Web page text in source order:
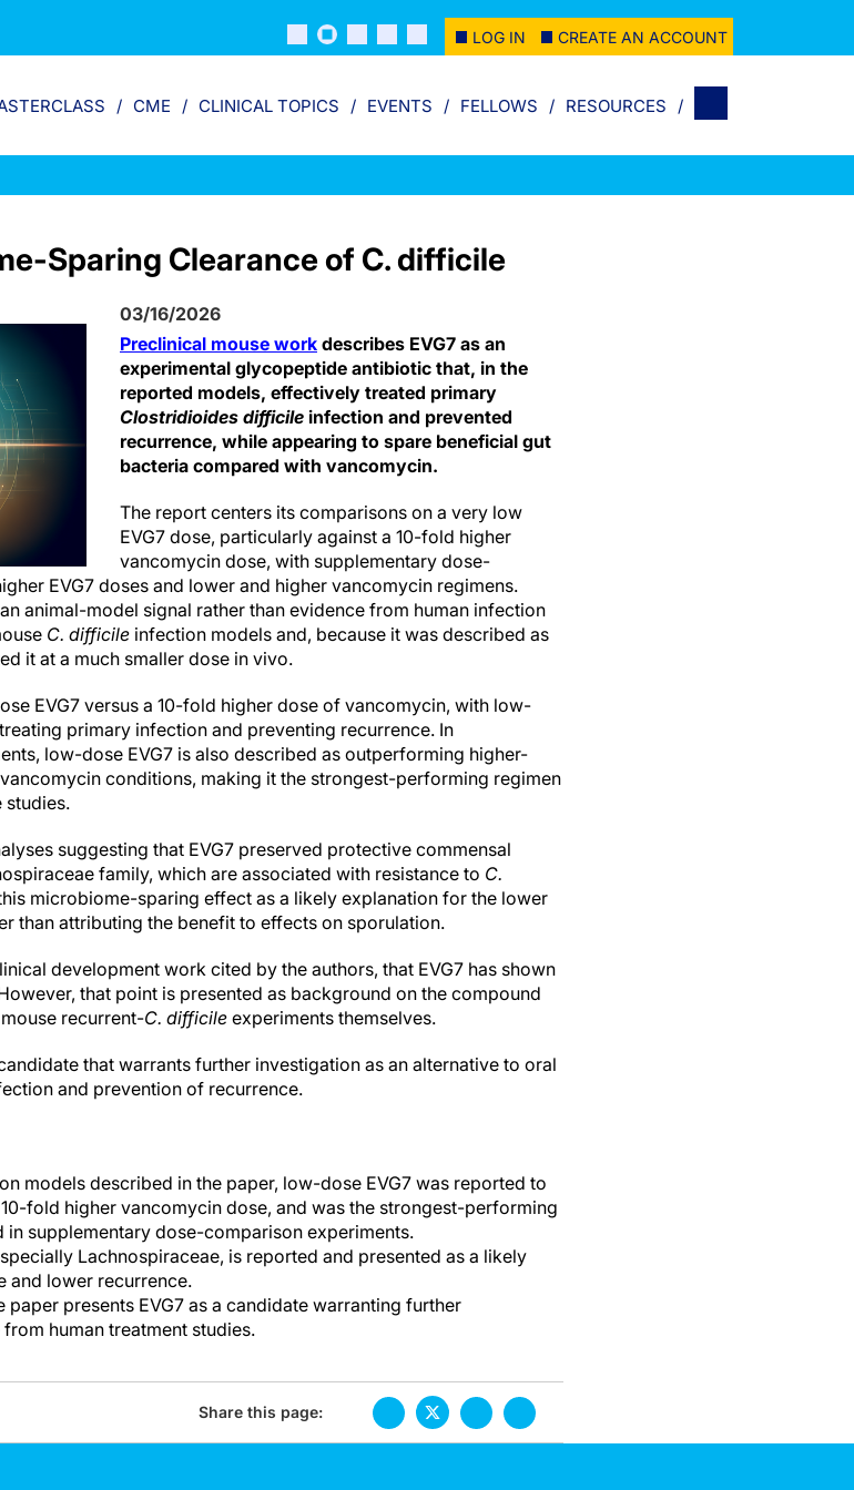
LOG IN CREATE AN ACCOUNT
CME CLINICAL TOPICS EVENTS FELLOWS RESOURCES
Sparing Clearance of C. difficile
03/16/2026
Preclinical mouse work describes EVG7 as an
experimental glycopeptide antibiotic that, in the
reported models, effectively treated primary
Clostridioides difficile infection and prevented
recurrence, while appearing to spare beneficial gut
bacteria compared with vancomycin.
The report centers its comparisons on a very low
EVG7 dose, particularly against a 10-fold higher
vancomycin dose, with supplementary dose-
EVG7 doses and lower and higher vancomycin regimens.
animal-model signal rather than evidence from human infection
C. difficile infection models and, because it was described as
it at a much smaller dose in vivo.
EVG7 versus a 10-fold higher dose of vancomycin, with low-
primary infection and preventing recurrence. In
low-dose EVG7 is also described as outperforming higher-
conditions, making it the strongest-performing regimen
studies.
suggesting that EVG7 preserved protective commensal
family, which are associated with resistance to C.
microbiome-sparing effect as a likely explanation for the lower
than attributing the benefit to effects on sporulation.
development work cited by the authors, that EVG7 has shown
that point is presented as background on the compound
recurrent-C. difficile experiments themselves.
that warrants further investigation as an alternative to oral
and prevention of recurrence.
models described in the paper, low-dose EVG7 was reported to
fold higher vancomycin dose, and was the strongest-performing
supplementary dose-comparison experiments.
Lachnospiraceae, is reported and presented as a likely
and lower recurrence.
presents EVG7 as a candidate warranting further
human treatment studies.
Share this page: